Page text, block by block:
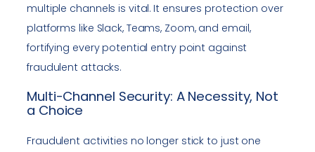
multiple channels is vital. It ensures protection over
platforms like Slack, Teams, Zoom, and email,
fortifying every potential entry point against
fraudulent attacks.
Multi-Channel Security: A Necessity, Not
a Choice
Fraudulent activities no longer stick to just one